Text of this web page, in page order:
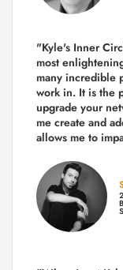
"Kyle's Inner
most
many incredible
work in. It is the
upgrade your
me create and
allows me to